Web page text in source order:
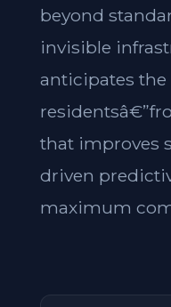
beyond
invisible
anticipates the
that improves
driven
maximum